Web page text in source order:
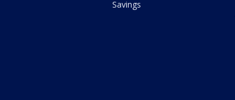
Savings